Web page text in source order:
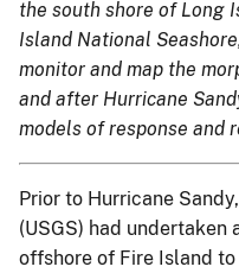
the south shore of Long
Island National
monitor and map the
and after Hurricane
models of response and
Prior to Hurricane
(USGS) had undertaken
offshore of Fire Island